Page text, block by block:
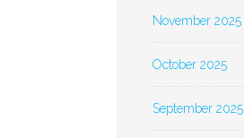
November 2025
October 2025
September 2025